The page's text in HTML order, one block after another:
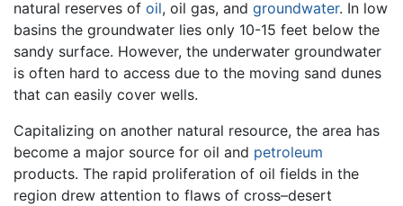
natural reserves of oil, oil gas, and groundwater. In low
basins the groundwater lies only 10-15 feet below the
sandy surface. However, the underwater groundwater
is often hard to access due to the moving sand dunes
that can easily cover wells.
Capitalizing on another natural resource, the area has
become a major source for oil and petroleum
products. The rapid proliferation of oil fields in the
region drew attention to flaws of cross–desert